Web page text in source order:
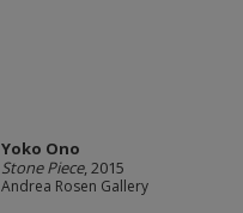
Yoko Ono
Stone Piece, 2015
Andrea Rosen Gallery